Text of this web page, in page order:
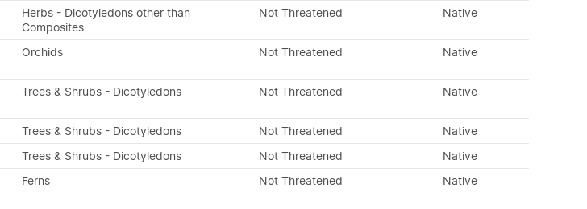
Herbs - Dicotyledons other than
Composites
Not Threatened Native
Orchids Not Threatened Native
Trees & Shrubs - Dicotyledons Not Threatened Native
Trees & Shrubs - Dicotyledons Not Threatened
Native
Trees & Shrubs - Dicotyledons Not Threatened
Native
Ferns Not Threatened Native